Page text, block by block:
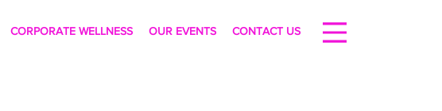
CORPORATE WELLNESS OUR EVENTS CONTACT US